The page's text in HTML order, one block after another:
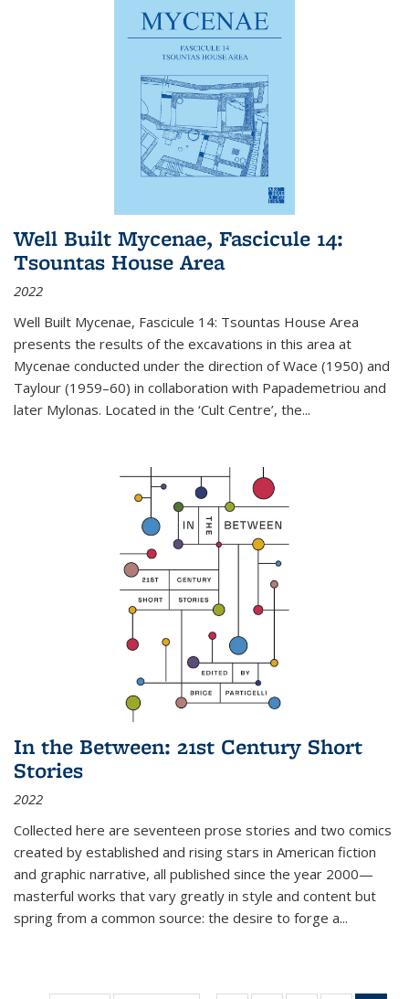
Well Built Mycenae, Fascicule 14:
Tsountas House Area
2022
Well Built Mycenae, Fascicule 14: Tsountas House Area
presents the results of the excavations in this area at
Mycenae conducted under the direction of Wace (1950) and
Taylour (1959–60) in collaboration with Papademetriou and
later Mylonas. Located in the ‘Cult Centre’, the...
In the Between: 21st Century Short
Stories
2022
Collected here are seventeen prose stories and two comics
created by established and rising stars in American fiction
and graphic narrative, all published since the year 2000—
masterful works that vary greatly in style and content but
spring from a common source: the desire to forge a...